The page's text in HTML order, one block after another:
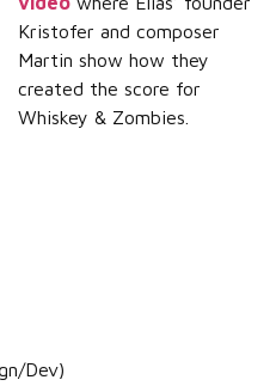
Kristofer and composer
Martin show how they
created the score for
Whiskey & Zombies.
Dev)